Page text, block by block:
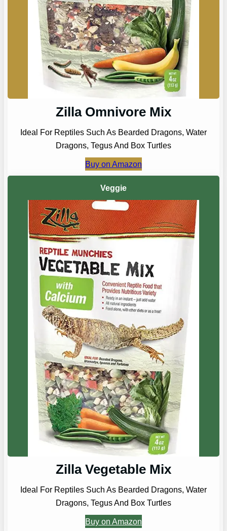
Zilla Omnivore Mix
Ideal For Reptiles Such As Bearded Dragons, Water
Dragons, Tegus And Box Turtles
Buy on Amazon
Veggie
Zilla Vegetable Mix
Ideal For Reptiles Such As Bearded Dragons, Water
Dragons, Tegus And Box Turtles
Buy on Amazon